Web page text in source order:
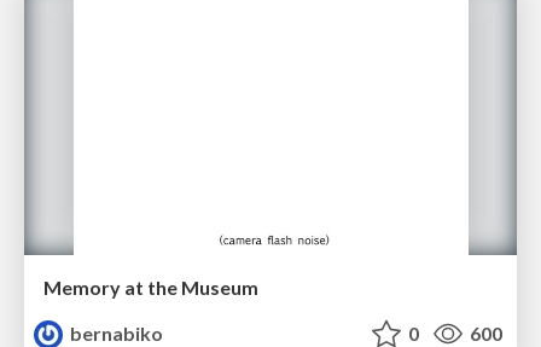
Memory at the Museum
bernabiko
0 600